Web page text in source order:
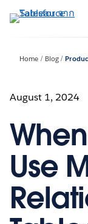
ไป
Home Blog
August 1, 2024
Use